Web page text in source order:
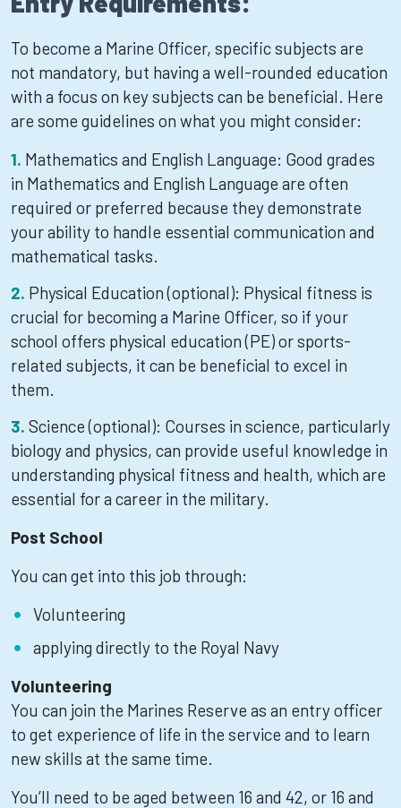
To become a Marine Officer, specific subjects are
not mandatory, but having a well-rounded education
with a focus on key subjects can be beneficial. Here
are some guidelines on what you might consider:
Mathematics and English Language: Good grades
in Mathematics and English Language are often
required or preferred because they demonstrate
your ability to handle essential communication and
mathematical tasks.
Physical Education (optional): Physical fitness is
crucial for becoming a Marine Officer, so if your
school offers physical education (PE) or sports-
related subjects, it can be beneficial to excel in
them.
Science (optional): Courses in science, particularly
biology and physics, can provide useful knowledge in
understanding physical fitness and health, which are
essential for a career in the military.
Post School
You can get into this job through:
Volunteering
applying directly to the Royal Navy
Volunteering
You can join the Marines Reserve as an entry officer
to get experience of life in the service and to learn
new skills at the same time.
You’ll need to be aged between 16 and 42, or 16 and